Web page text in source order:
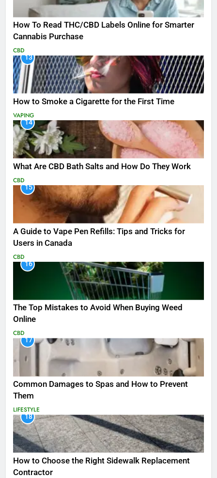
How To Read THC/CBD Labels Online for Smarter
Cannabis Purchase
CBD
13
How to Smoke a Cigarette for the First Time
VAPING
14
What Are CBD Bath Salts and How Do They Work
CBD
15
A Guide to Vape Pen Refills: Tips and Tricks for
Users in Canada
CBD
16
The Top Mistakes to Avoid When Buying Weed
Online
CBD
17
Common Damages to Spas and How to Prevent
Them
LIFESTYLE
18
How to Choose the Right Sidewalk Replacement
Contractor